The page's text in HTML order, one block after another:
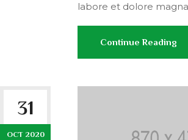
labore et dolore
Continue Reading
31
OCT 2020